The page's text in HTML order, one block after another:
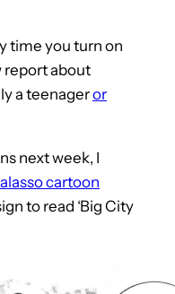
time you turn on
report about
a teenageror
next week, I
cartoon
to read ‘Big City